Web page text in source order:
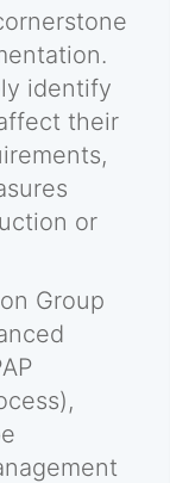
identify
their
or
Group